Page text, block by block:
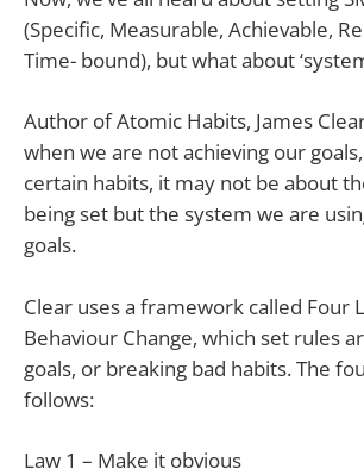
(Specific, Measurable, Achievable,
Time- bound), but what about
Author of Atomic Habits, James
when we are not achieving our
certain habits, it may not be about
being set but the system we are
goals.
Clear uses a framework called Four
Behaviour Change, which set rules
goals, or breaking bad habits. The
follows:
Law 1 – Make it obvious